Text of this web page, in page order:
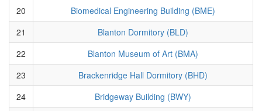
20
Biomedical Engineering Building (BME)
21
Blanton Dormitory (BLD)
22
Blanton Museum of Art (BMA)
23
Brackenridge Hall Dormitory (BHD)
24
Bridgeway Building (BWY)